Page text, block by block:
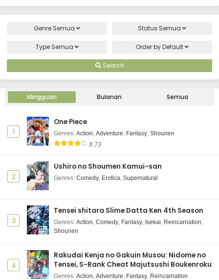
Genre Semua Status Semua
Type Semua Order byDefault
Search
Mingguan Bulanan Semua
1
One Piece
Genres: Action, Adventure, Fantasy, Shounen
8.73
2
Ushiro no Shoumen Kamui-san
Genres: Comedy, Erotica, Supernatural
3
Tensei shitara Slime Datta Ken 4th Season
Genres: Action, Comedy, Fantasy, Isekai, Reincarnation,
Shounen
4
Rakudai Kenja no Gakuin Musou: Nidome no
Tensei, S-Rank Cheat Majutsushi Boukenroku
Genres: Action, Adventure, Fantasy, Reincarnation